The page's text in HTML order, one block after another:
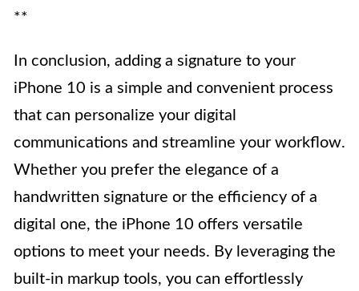
**
In conclusion, adding a signature to your
iPhone 10 is a simple and convenient process
that can personalize your digital
communications and streamline your workflow.
Whether you prefer the elegance of a
handwritten signature or the efficiency of a
digital one, the iPhone 10 offers versatile
options to meet your needs. By leveraging the
built-in markup tools, you can effortlessly